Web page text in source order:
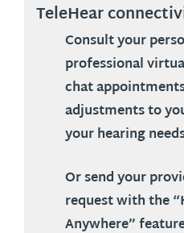
TeleHear
Consult your
professional
chat
adjustments to
your hearing
Or send your
request with the
Anywhere”